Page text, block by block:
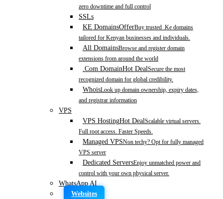
zero downtime and full control
SSLs
KE DomainsOfferBuy trusted .Ke domains
tailored for Kenyan businesses and individuals.
All DomainsBrowse and register domain
extensions from around the world
.Com DomainHot DealSecure the most
recognized domain for global credibility.
WhoisLook up domain ownership, expiry dates,
and registrar information
VPS
VPS HostingHot DealScalable virtual servers.
Full root access. Faster Speeds.
Managed VPSNon techy? Opt for fully managed
VPS server
Dedicated ServersEnjoy unmatched power and
control with your own physical server.
WhatsApp AI
Websites